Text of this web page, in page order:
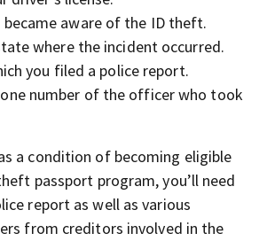
became aware of the ID theft.
where the incident occurred.
you filed a police report.
number of the officer who took
a condition of becoming eligible
passport program, you’ll need
report as well as various
from creditors involved in the